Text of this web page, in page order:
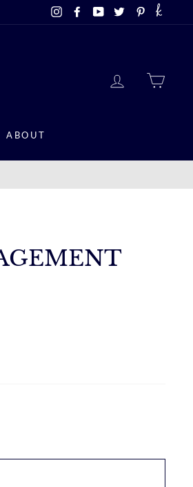
InstagramFacebook
YouTubeTwitterPinterest
LOG IN
ABOUT